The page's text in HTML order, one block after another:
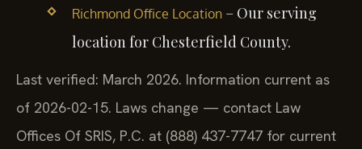
Richmond Office Location– Our serving
location for Chesterfield County.
Last verified: March 2026. Information current as
of 2026-02-15. Laws change — contact Law
Offices Of SRIS, P.C. at (888) 437-7747 for current